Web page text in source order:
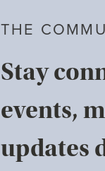
THE
Stay
events,
updates